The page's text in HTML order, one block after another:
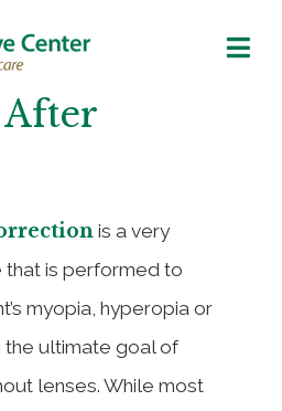
is a very
is performed to
myopia, hyperopia or
the ultimate goal of
lenses. While most